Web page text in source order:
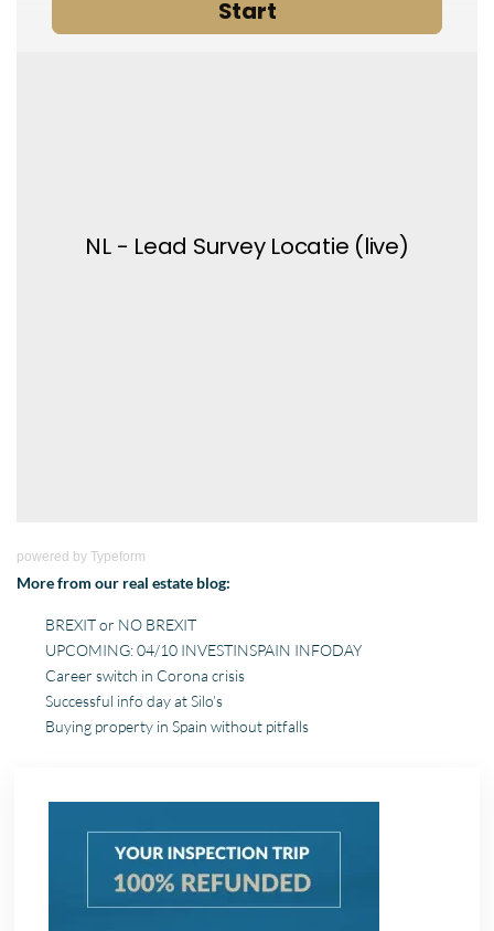
powered byTypeform
More from our real estate blog:
BREXIT or NO BREXIT
UPCOMING: 04/10 INVESTINSPAIN INFODAY
Career switch in Corona crisis
Successful info day at Silo’s
Buying property in Spain without pitfalls